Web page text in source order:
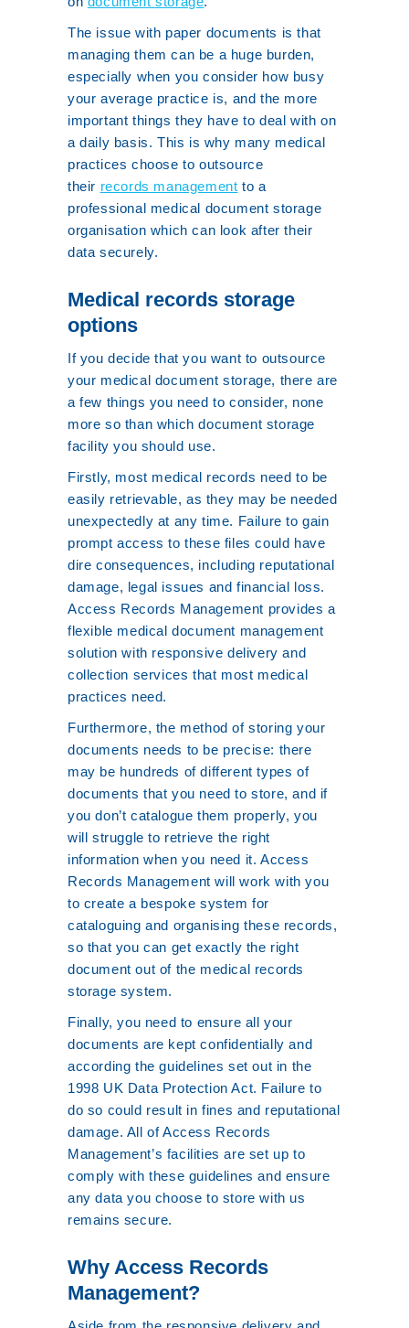
The issue with paper documents is that
managing them can be a huge burden,
especially when you consider how busy
your average practice is, and the more
important things they have to deal with on
a daily basis. This is why many medical
practices choose to outsource
their records management to a
professional medical document storage
organisation which can look after their
data securely.
Medical records storage
options
If you decide that you want to outsource
your medical document storage, there are
a few things you need to consider, none
more so than which document storage
facility you should use.
Firstly, most medical records need to be
easily retrievable, as they may be needed
unexpectedly at any time. Failure to gain
prompt access to these files could have
dire consequences, including reputational
damage, legal issues and financial loss.
Access Records Management provides a
flexible medical document management
solution with responsive delivery and
collection services that most medical
practices need.
Furthermore, the method of storing your
documents needs to be precise: there
may be hundreds of different types of
documents that you need to store, and if
you don’t catalogue them properly, you
will struggle to retrieve the right
information when you need it. Access
Records Management will work with you
to create a bespoke system for
cataloguing and organising these records,
so that you can get exactly the right
document out of the medical records
storage system.
Finally, you need to ensure all your
documents are kept confidentially and
according the guidelines set out in the
1998 UK Data Protection Act. Failure to
do so could result in fines and reputational
damage. All of Access Records
Management’s facilities are set up to
comply with these guidelines and ensure
any data you choose to store with us
remains secure.
Why Access Records
Management?